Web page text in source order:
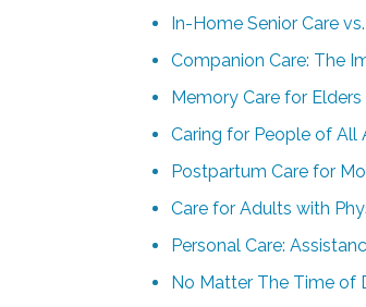
In-Home Senior Care
Companion Care: The
Memory Care for
Caring for People of All
Postpartum Care for
Care for Adults with
Personal Care:
No Matter The Time of